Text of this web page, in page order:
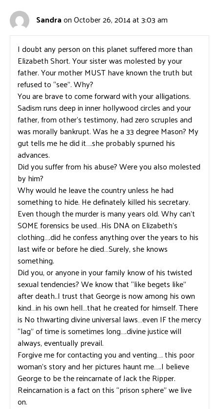
Sandraon October 26, 2014 at 3:03 am
I doubt any person on this planet suffered more than
Elizabeth Short. Your sister was molested by your
father. Your mother MUST have known the truth but
refused to “see”. Why?
You are brave to come forward with your alligations.
Sadism runs deep in inner hollywood circles and your
father, from other’s testimony, had zero scruples and
was morally bankrupt. Was he a 33 degree Mason? My
gut tells me he did it….she probably spurned his
advances.
Did you suffer from his abuse? Were you also molested
by him?
Why would he leave the country unless he had
something to hide. He definately killed his secretary.
Even though the murder is many years old. Why can’t
SOME forensics be used…His DNA on Elizabeth’s
clothing….did he confess anything over the years to his
last wife or before he died…Surely, she knows
something.
Did you, or anyone in your family know of his twisted
sexual tendencies? We know that “like begets like”
after death..I trust that George is now among his own
kind…in his own hell…that he created for himself. There
is No thwarting divine universal laws…even IF the mercy
“lag” of time is sometimes long….divine justice will
always, eventually prevail.
Forgive me for contacting you and venting…. this poor
woman’s story and her pictures haunt me…..I believe
George to be the reincarnate of Jack the Ripper.
Reincarnation is a fact on this “prison sphere” we live
on.